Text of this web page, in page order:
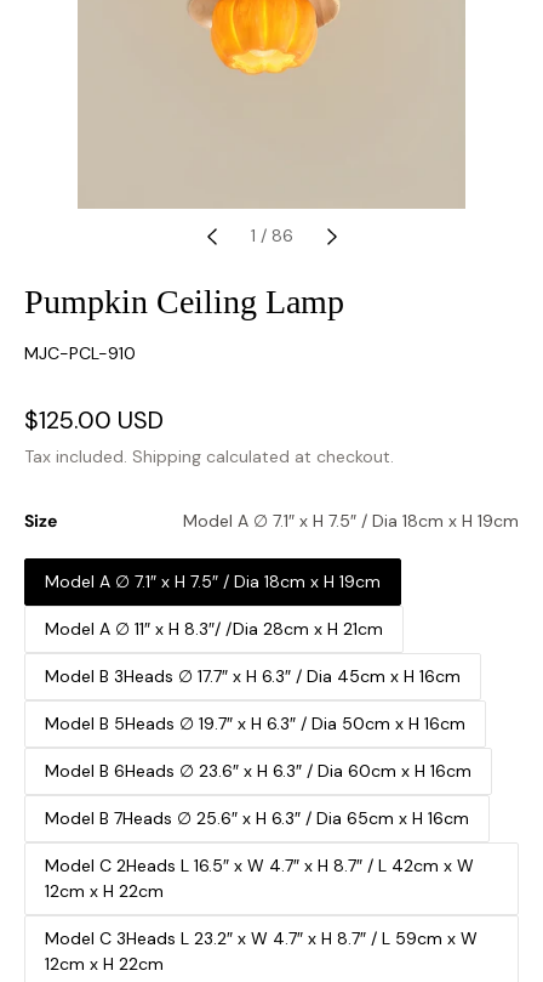
1 / 86
Pumpkin Ceiling Lamp
SKU:
MJC-PCL-910
Sale
price
$125.00 USD
price
Tax included. Shipping calculated at checkout.
Size Model A ∅ 7.1″ x H 7.5″ / Dia 18cm x H 19cm
Model A ∅ 7.1″ x H 7.5″ / Dia 18cm x H 19cm
Model A ∅ 11″ x H 8.3″/ /Dia 28cm x H 21cm
Model B 3Heads ∅ 17.7″ x H 6.3″ / Dia 45cm x H 16cm
Model B 5Heads ∅ 19.7″ x H 6.3″ / Dia 50cm x H 16cm
Model B 6Heads ∅ 23.6″ x H 6.3″ / Dia 60cm x H 16cm
Model B 7Heads ∅ 25.6″ x H 6.3″ / Dia 65cm x H 16cm
Model C 2Heads L 16.5″ x W 4.7″ x H 8.7″ / L 42cm x W
12cm x H 22cm
Model C 3Heads L 23.2″ x W 4.7″ x H 8.7″ / L 59cm x W
12cm x H 22cm